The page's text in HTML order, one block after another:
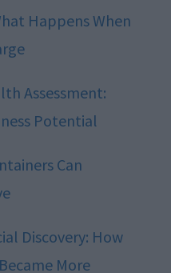
Happens When
Assessment:
Potential
Can
Discovery: How
More